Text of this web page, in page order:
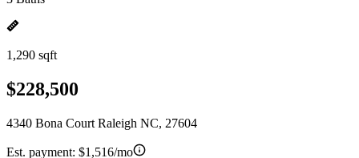
1,290 sqft
$228,500
4340 Bona Court Raleigh NC, 27604
Est. payment: $1,516/mo